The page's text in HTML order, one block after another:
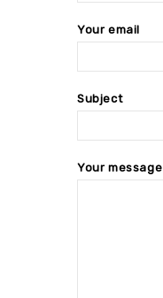
Your email
Subject
Your message